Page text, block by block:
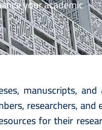
your academic
manuscripts,
researchers,
for their